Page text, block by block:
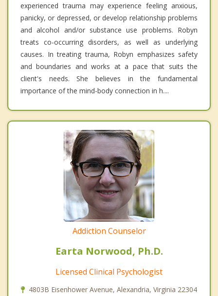
experienced trauma may experience feeling anxious,
panicky, or depressed, or develop relationship problems
and alcohol and/or substance use problems. Robyn
treats co-occurring disorders, as well as underlying
causes. In treating trauma, Robyn emphasizes safety
and boundaries and works at a pace that suits the
client's needs. She believes in the fundamental
importance of the mind-body connection in h....
Addiction Counselor
Earta Norwood, Ph.D.
Licensed Clinical Psychologist
4803B Eisenhower Avenue, Alexandria, Virginia 22304